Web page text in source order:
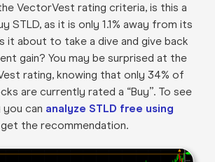
VectorVest rating criteria, is this a
STLD, as it is only 1.1% away from its
it about to take a dive and give back
gain? You may be surprised at the
rating, knowing that only 34% of
are currently rated a “Buy”. To see
you can analyze STLD free using
the recommendation.